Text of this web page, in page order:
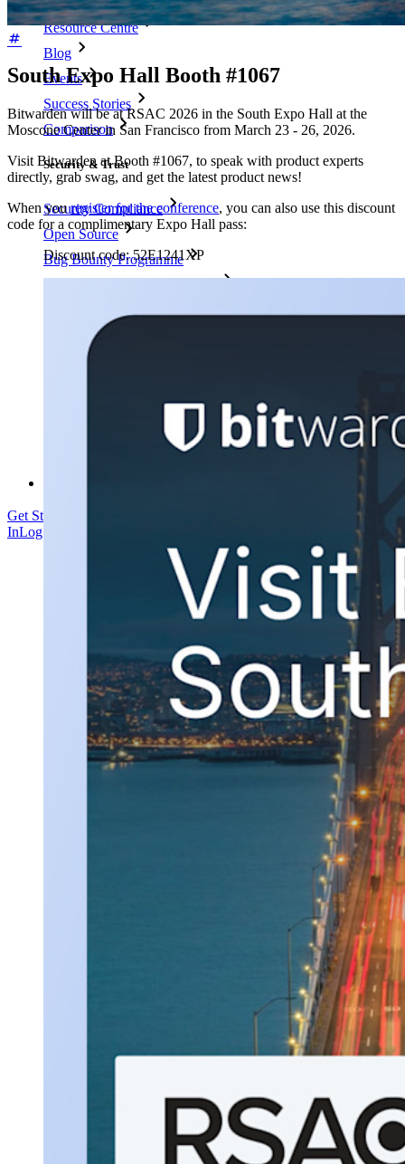
Resource Centre
Blog
Events
Success Stories
Comparison
Security & Trust
Security Compliance
Open Source
Bug Bounty Programme
Training
Get Started Free
Log
InLog In
South Expo Hall Booth #1067
Bitwarden will be at RSAC 2026 in the South Expo Hall at the
Moscone Center in San Francisco from March 23 - 26, 2026.
Visit Bitwarden at Booth #1067, to speak with product experts
directly, grab swag, and get the latest product news!
When youregister for the conference, you can also use this discount
code for a complimentary Expo Hall pass:
Discount code:52E1241XP